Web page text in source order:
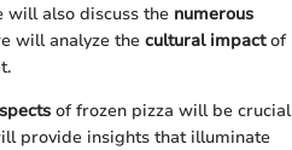
will also discuss the numerous
will analyze the cultural impactof
of frozen pizza will be crucial
provide insights that illuminate